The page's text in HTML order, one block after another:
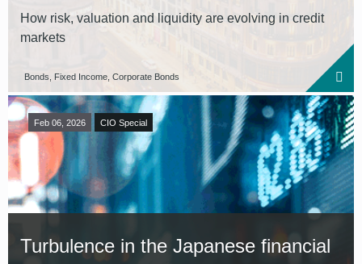
How risk, valuation and liquidity are evolving in credit
markets
Bonds, Fixed Income, Corporate Bonds
Feb 06, 2026 CIO Special
Turbulence in the Japanese financial